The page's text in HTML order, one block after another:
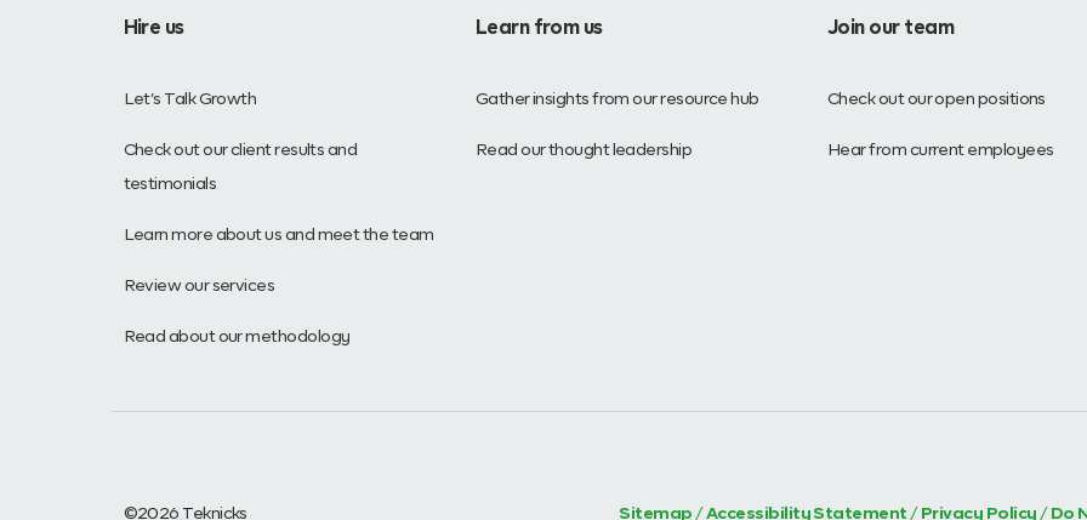
Hire us
Let’s Talk Growth
Check out our client results and
testimonials
Learn more about us and meet the team
Review our services
Read about our methodology
Learn from us
Gather insights from our resource hub
Read our thought leadership
Join our team
Check out our open positions
Hear from current employees
©2026 Teknicks Sitemap /Accessibility Statement / Privacy Policy / Do